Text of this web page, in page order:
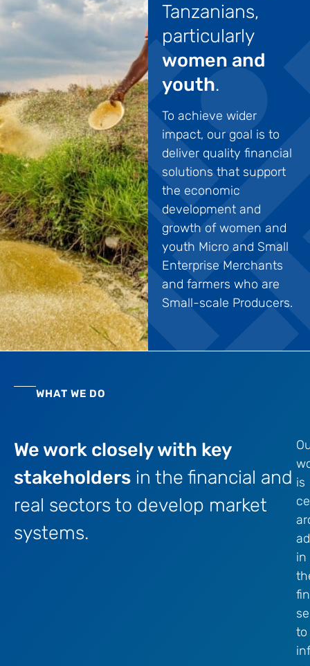
Tanzanians,
particularly
women and
youth.
To achieve wider
impact, our goal is to
deliver quality financial
solutions that support
the economic
development and
growth of women and
youth Micro and Small
Enterprise Merchants
and farmers who are
Small-scale Producers.
WHAT WE DO
We work closely with key
stakeholders in the financial and
real sectors to develop market
systems.
is
in
to